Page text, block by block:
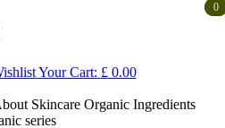
0
0
Your Cart: £0.00
Skincare Organic Ingredients